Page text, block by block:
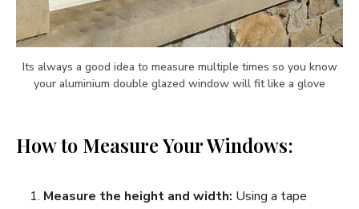
Its always a good idea to measure multiple times so you know
your aluminium double glazed window will fit like a glove
How to Measure Your Windows:
Measure the height and width: Using a tape